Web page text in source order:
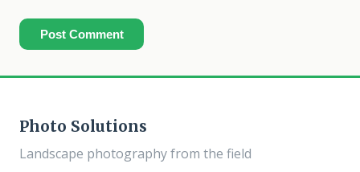
Post Comment
Photo Solutions
Landscape photography from the field